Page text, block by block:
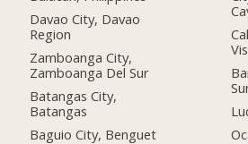
Davao City, Davao
Region
Zamboanga City,
Zamboanga Del Sur
Batangas City,
Batangas
Baguio City, Benguet